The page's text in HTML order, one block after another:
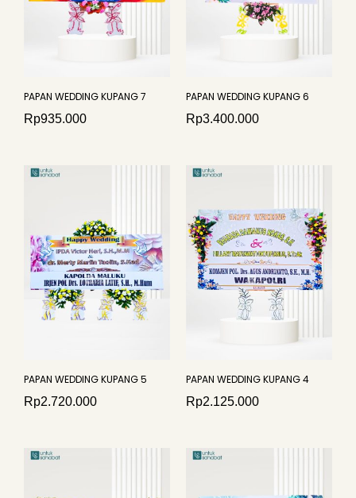
PAPAN WEDDING KUPANG 7
Rp935.000
PAPAN WEDDING KUPANG 6
Rp3.400.000
PAPAN WEDDING KUPANG 5
Rp2.720.000
PAPAN WEDDING KUPANG 4
Rp2.125.000